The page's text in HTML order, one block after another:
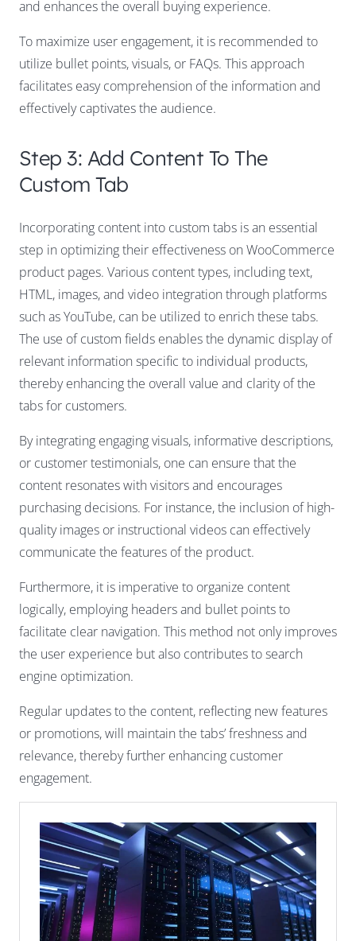
and enhances the overall buying experience.
To maximize user engagement, it is recommended to
utilize bullet points, visuals, or FAQs. This approach
facilitates easy comprehension of the information and
effectively captivates the audience.
Step 3: Add Content To The
Custom Tab
Incorporating content into custom tabs is an essential
step in optimizing their effectiveness on WooCommerce
product pages. Various content types, including text,
HTML, images, and video integration through platforms
such as YouTube, can be utilized to enrich these tabs.
The use of custom fields enables the dynamic display of
relevant information specific to individual products,
thereby enhancing the overall value and clarity of the
tabs for customers.
By integrating engaging visuals, informative descriptions,
or customer testimonials, one can ensure that the
content resonates with visitors and encourages
purchasing decisions. For instance, the inclusion of high-
quality images or instructional videos can effectively
communicate the features of the product.
Furthermore, it is imperative to organize content
logically, employing headers and bullet points to
facilitate clear navigation. This method not only improves
the user experience but also contributes to search
engine optimization.
Regular updates to the content, reflecting new features
or promotions, will maintain the tabs’ freshness and
relevance, thereby further enhancing customer
engagement.